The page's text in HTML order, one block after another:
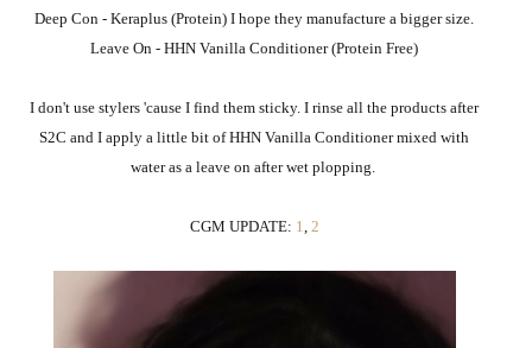
Deep Con - Keraplus (Protein) I hope they manufacture a bigger size.
Leave On - HHN Vanilla Conditioner (Protein Free)
I don't use stylers 'cause I find them sticky. I rinse all the products after
S2C and I apply a little bit of HHN Vanilla Conditioner mixed with
water as a leave on after wet plopping.
CGM UPDATE: 1, 2